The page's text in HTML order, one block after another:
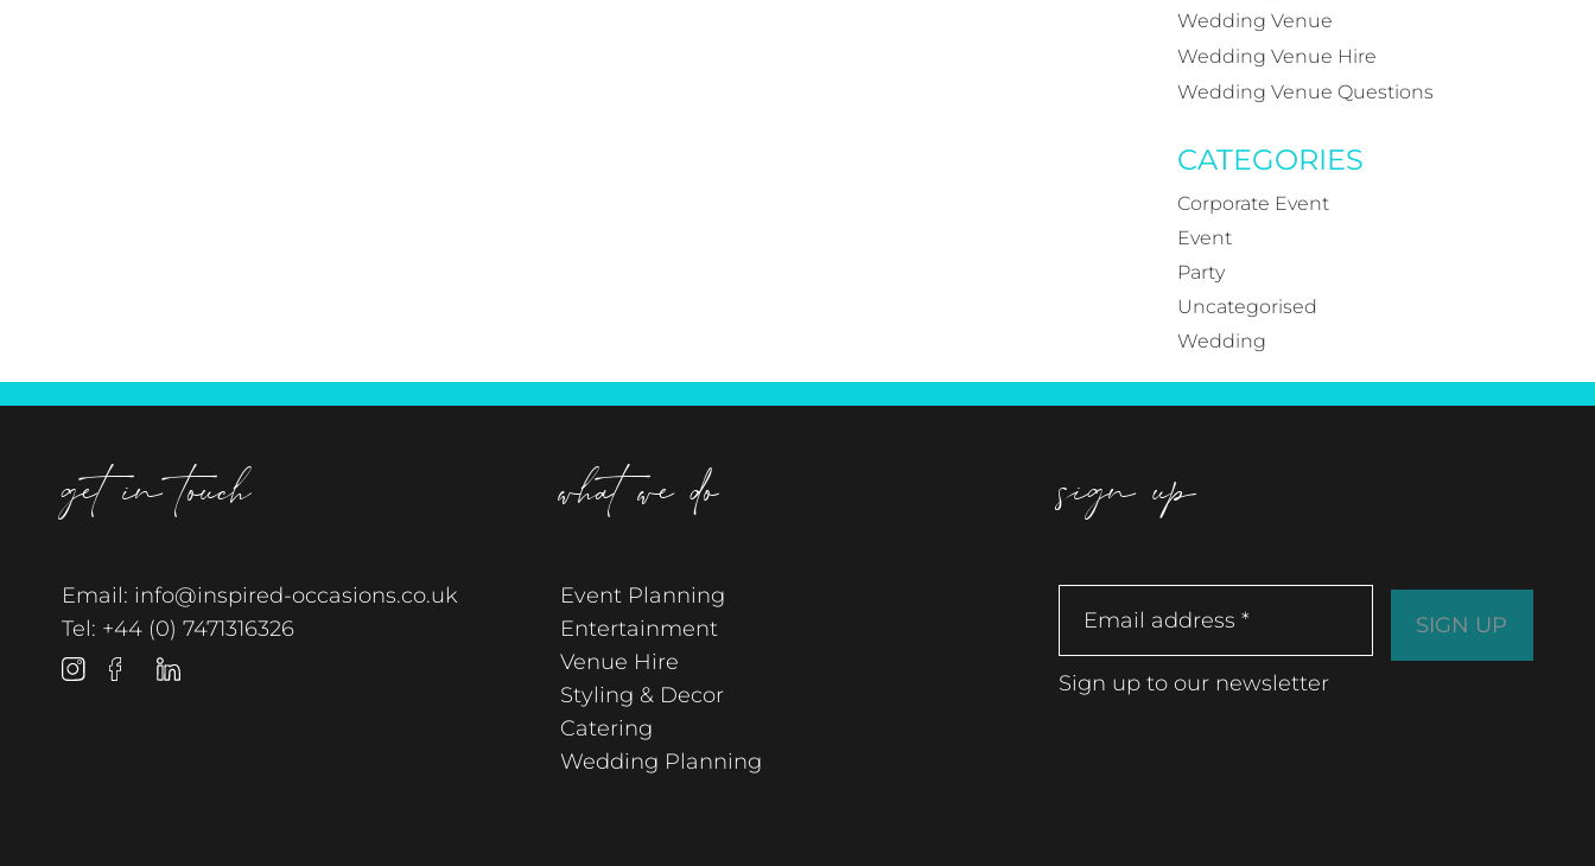
Wedding Venue
Wedding Venue Hire
Wedding Venue Questions
CATEGORIES
Corporate Event
Event
Party
Uncategorised
Wedding
get in touch
Email: info@inspired-occasions.co.uk
Tel: +44 (0) 7471316326
what we do
Event Planning
Entertainment
Venue Hire
Styling & Decor
Catering
Wedding Planning
sign up
Sign up to our newsletter